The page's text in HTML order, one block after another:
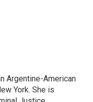
Argentine-American
York. She is